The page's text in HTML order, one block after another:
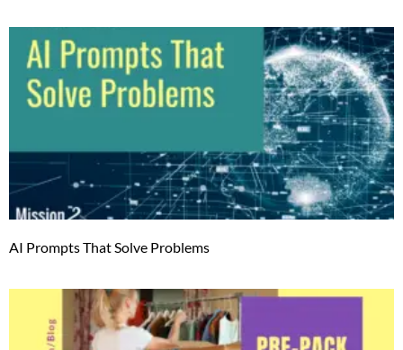
AI Prompts That Solve Problems